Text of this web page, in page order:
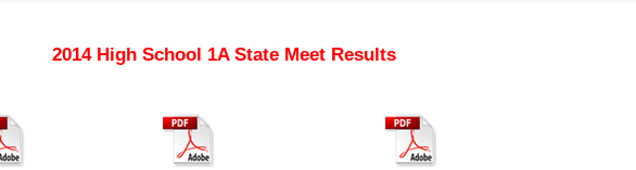
2014 High School 1A State Meet Results